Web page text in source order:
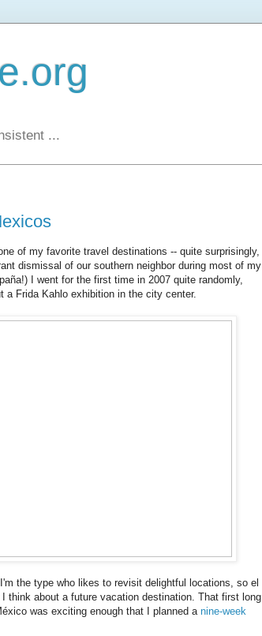
...
of my favorite travel destinations -- quite surprisingly,
dismissal of our southern neighbor during most of my
I went for the first time in 2007 quite randomly,
a Frida Kahlo exhibition in the city center.
the type who likes to revisit delightful locations, so el
think about a future vacation destination. That first long
was exciting enough that I planned a nine-week